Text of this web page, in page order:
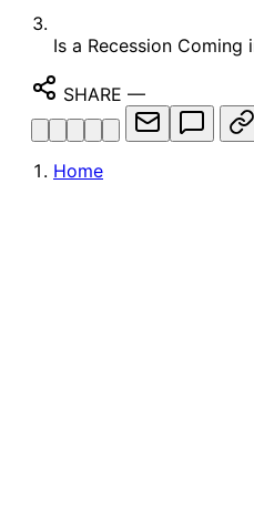
Is a Recession Coming
SHARE —
Home